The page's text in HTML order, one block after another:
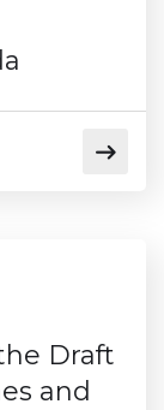
Draft
and